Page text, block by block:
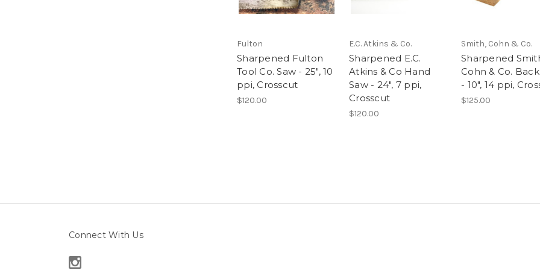
Fulton
Sharpened Fulton
Tool Co. Saw - 25", 10
ppi, Crosscut
$120.00
E.C. Atkins & Co.
Sharpened E.C.
Atkins & Co Hand
Saw - 24", 7 ppi,
Crosscut
$120.00
Smith, Cohn & Co.
Sharpened
Cohn & Co.
- 10", 14 ppi,
$125.00
Connect With Us